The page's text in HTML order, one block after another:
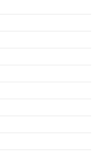
Encourage Consistent